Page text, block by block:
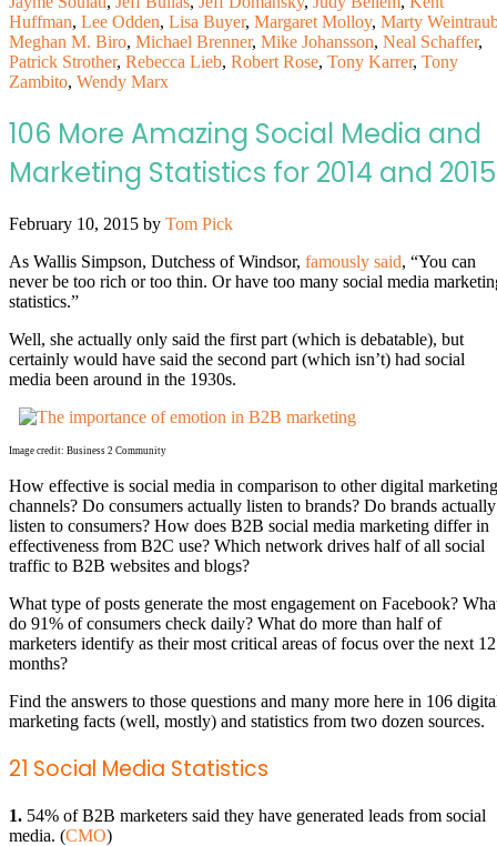
Huffman, Lee Odden, Lisa Buyer, Margaret Molloy, Marty
Meghan M. Biro, Michael Brenner, Mike Johansson, Neal Schaffer,
Patrick Strother, Rebecca Lieb, Robert Rose, Tony Karrer, Tony
Zambito, Wendy Marx
106 More Amazing Social Media and
Marketing Statistics for 2014 and 2015
February 10, 2015 by Tom Pick
As Wallis Simpson, Dutchess of Windsor, famously said, “You can
never be too rich or too thin. Or have too many social media
statistics.”
Well, she actually only said the first part (which is debatable), but
certainly would have said the second part (which isn’t) had social
media been around in the 1930s.
Image credit: Business 2 Community
How effective is social media in comparison to other digital marketing
channels? Do consumers actually listen to brands? Do brands actually
listen to consumers? How does B2B social media marketing differ in
effectiveness from B2C use? Which network drives half of all social
traffic to B2B websites and blogs?
What type of posts generate the most engagement on Facebook?
do 91% of consumers check daily? What do more than half of
marketers identify as their most critical areas of focus over the next 12
months?
Find the answers to those questions and many more here in 106
marketing facts (well, mostly) and statistics from two dozen sources.
21 Social Media Statistics
1. 54% of B2B marketers said they have generated leads from social
media. (CMO)